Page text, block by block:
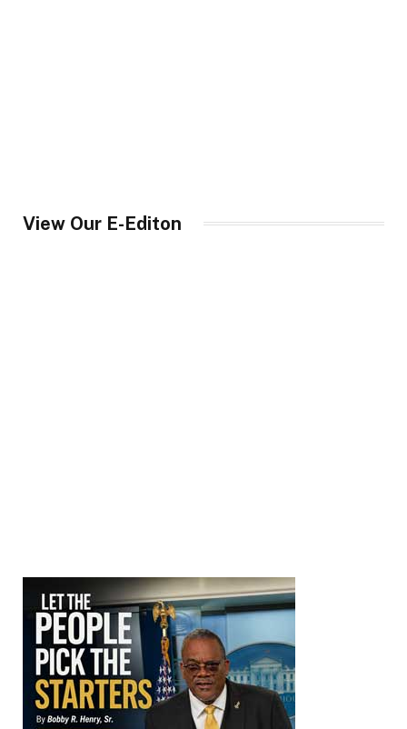
View Our E-Editon